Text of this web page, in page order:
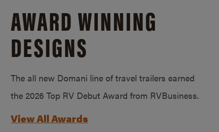
AWARD WINNING
DESIGNS
The all new Domani line of travel trailers earned
the 2026 Top RV Debut Award from RVBusiness.
View All Awards